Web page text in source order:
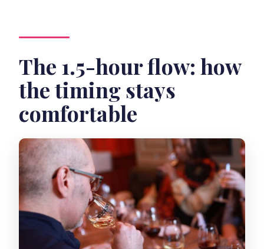
The 1.5-hour flow: how
the timing stays
comfortable